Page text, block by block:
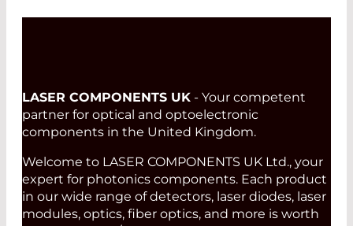
LASER COMPONENTS UK - Your competent
partner for optical and optoelectronic
components in the United Kingdom.
Welcome to LASER COMPONENTS UK Ltd., your
expert for photonics components. Each product
in our wide range of detectors, laser diodes, laser
modules, optics, fiber optics, and more is worth